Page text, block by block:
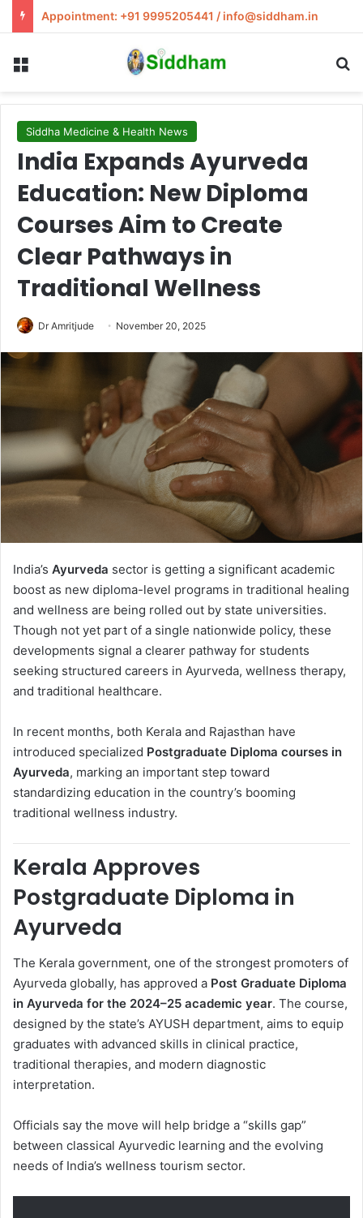
Appointment: +91 9995205441 / info@siddham.in
Siddha Medicine & Health News
India Expands Ayurveda
Education: New Diploma
Courses Aim to Create
Clear Pathways in
Traditional Wellness
Dr Amritjude November 20, 2025
India’s Ayurveda sector is getting a significant academic
boost as new diploma-level programs in traditional healing
and wellness are being rolled out by state universities.
Though not yet part of a single nationwide policy, these
developments signal a clearer pathway for students
seeking structured careers in Ayurveda, wellness therapy,
and traditional healthcare.
In recent months, both Kerala and Rajasthan have
introduced specialized Postgraduate Diploma courses in
Ayurveda, marking an important step toward
standardizing education in the country’s booming
traditional wellness industry.
Kerala Approves
Postgraduate Diploma in
Ayurveda
The Kerala government, one of the strongest promoters of
Ayurveda globally, has approved a Post Graduate Diploma
in Ayurveda for the 2024–25 academic year. The course,
designed by the state’s AYUSH department, aims to equip
graduates with advanced skills in clinical practice,
traditional therapies, and modern diagnostic
interpretation.
Officials say the move will help bridge a “skills gap”
between classical Ayurvedic learning and the evolving
needs of India’s wellness tourism sector.